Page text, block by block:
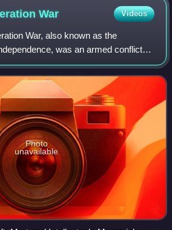
War Videos
War, also known as the
was an armed conflict
the Bengali nationalist and self-
in East Pakistan,
Photo
unavailable